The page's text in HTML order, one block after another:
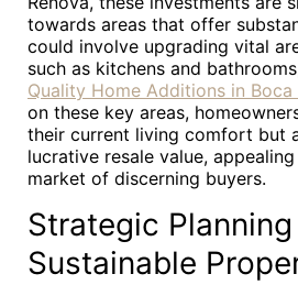
towards areas that offer
could involve upgrading vital
such as kitchens and
Quality Home Additions in Boca
on these key areas,
their current living comfort but
lucrative resale value,
market of discerning buyers.
Strategic
Sustainable